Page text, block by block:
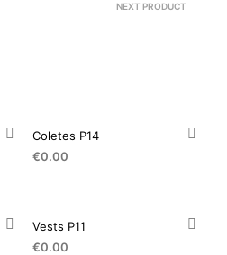
NEXT PRODUCT
Coletes P14
€0.00
Vests P11
€0.00